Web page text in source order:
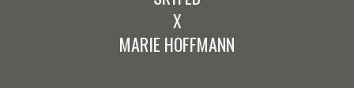
X
MARIE HOFFMANN